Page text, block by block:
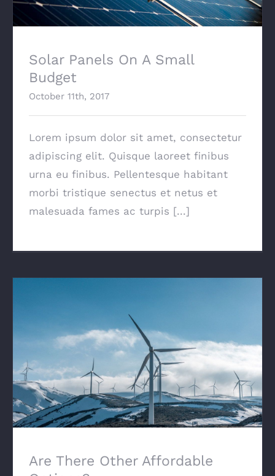
Solar Panels On A Small
Budget
October 11th, 2017
Lorem ipsum dolor sit amet, consectetur
adipiscing elit. Quisque laoreet finibus
urna eu finibus. Pellentesque habitant
morbi tristique senectus et netus et
malesuada fames ac turpis [...]
Are There Other Affordable Options?
Are There Other Affordable